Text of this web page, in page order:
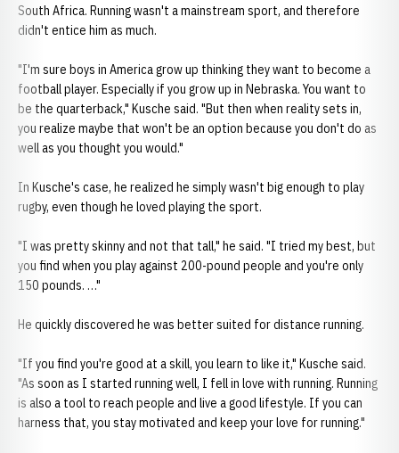
South Africa. Running wasn't a mainstream sport, and therefore
didn't entice him as much.
"I'm sure boys in America grow up thinking they want to become a
football player. Especially if you grow up in Nebraska. You want to
be the quarterback," Kusche said. "But then when reality sets in,
you realize maybe that won't be an option because you don't do as
well as you thought you would."
In Kusche's case, he realized he simply wasn't big enough to play
rugby, even though he loved playing the sport.
"I was pretty skinny and not that tall," he said. "I tried my best, but
you find when you play against 200-pound people and you're only
150 pounds. …"
He quickly discovered he was better suited for distance running.
"If you find you're good at a skill, you learn to like it," Kusche said.
"As soon as I started running well, I fell in love with running. Running
is also a tool to reach people and live a good lifestyle. If you can
harness that, you stay motivated and keep your love for running."